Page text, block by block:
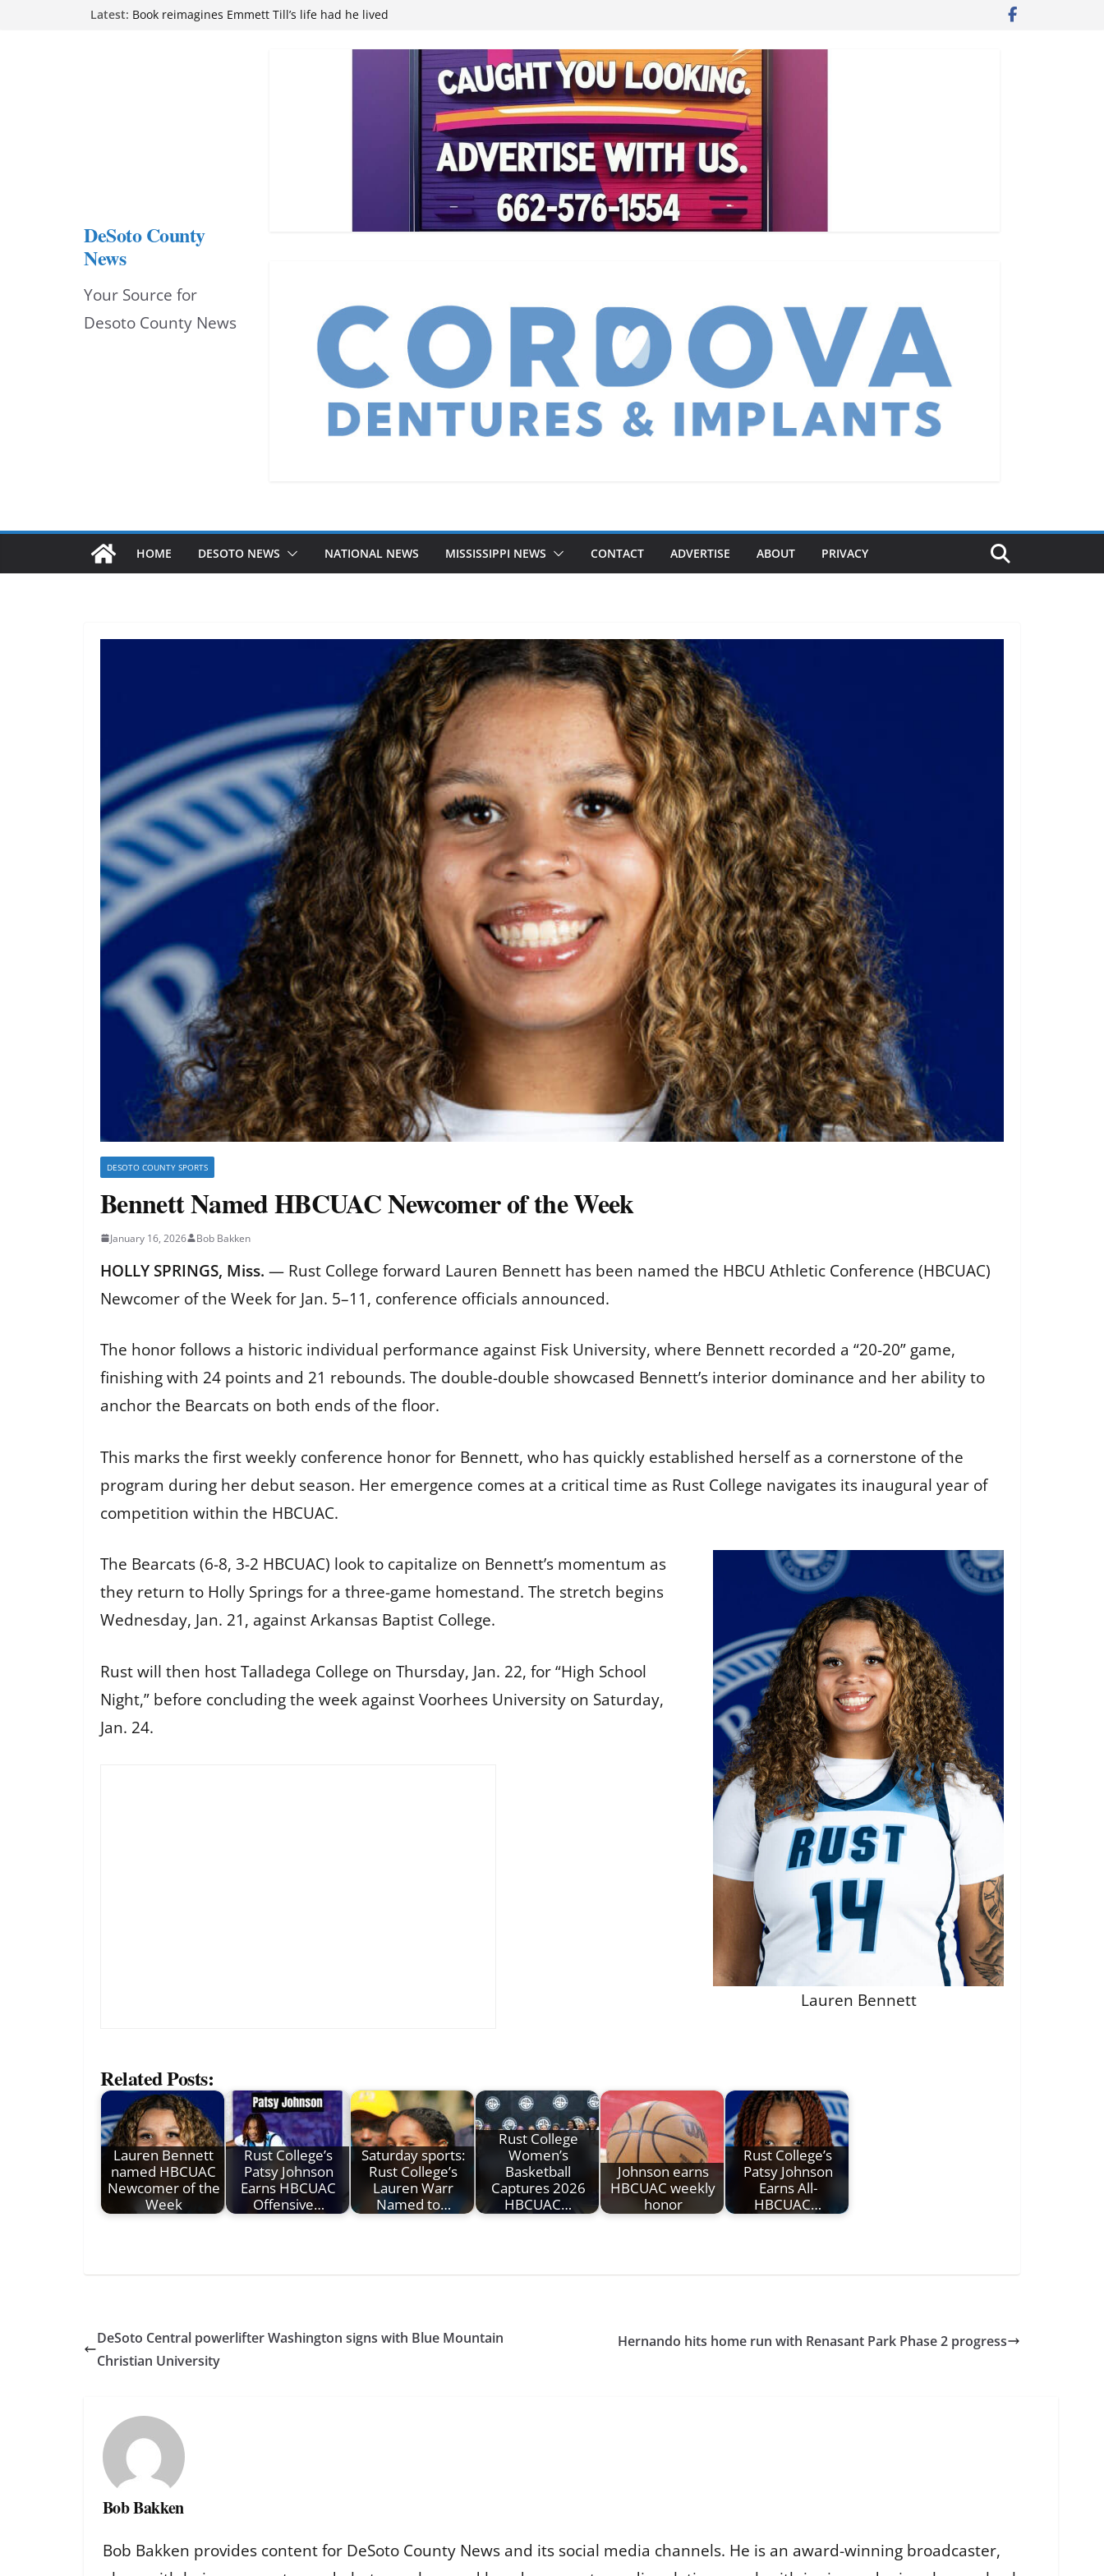
Latest: Book reimagines Emmett Till’s life had he lived
Hernando chamber to mark Elite Eyecare’s 4th anniversary
DeSoto Family Theatre shares photos as ‘Finding Neverland’
Northwest Mississippi Community College student leaders
DeSoto County
News
Your Source for
Desoto County News
HOME DESOTO NEWS NATIONAL NEWS MISSISSIPPI NEWS CONTACT ADVERTISE ABOUT PRIVACY
DESOTO COUNTY SPORTS
Bennett Named HBCUAC Newcomer of the Week
January 16, 2026 Bob Bakken
HOLLY SPRINGS, Miss. — Rust College forward Lauren Bennett has been named the HBCU Athletic Conference (HBCUAC)
Newcomer of the Week for Jan. 5–11, conference officials announced.
The honor follows a historic individual performance against Fisk University, where Bennett recorded a “20-20” game,
finishing with 24 points and 21 rebounds. The double-double showcased Bennett’s interior dominance and her ability to
anchor the Bearcats on both ends of the floor.
This marks the first weekly conference honor for Bennett, who has quickly established herself as a cornerstone of the
program during her debut season. Her emergence comes at a critical time as Rust College navigates its inaugural year of
competition within the HBCUAC.
Lauren Bennett
The Bearcats (6-8, 3-2 HBCUAC) look to capitalize on Bennett’s momentum as
they return to Holly Springs for a three-game homestand. The stretch begins
Wednesday, Jan. 21, against Arkansas Baptist College.
Rust will then host Talladega College on Thursday, Jan. 22, for “High School
Night,” before concluding the week against Voorhees University on Saturday,
Jan. 24.
Related Posts:
Lauren Bennett
named HBCUAC
Newcomer of the
Week
Rust College’s
Patsy Johnson
Earns HBCUAC
Offensive…
Saturday sports:
Rust College’s
Lauren Warr
Named to…
Rust College
Women’s
Basketball
Captures 2026
HBCUAC…
Johnson earns
HBCUAC weekly
honor
Rust College’s
Patsy Johnson
Earns All-
HBCUAC…
DeSoto Central powerlifter Washington signs with Blue Mountain
Christian University
Hernando hits home run with Renasant Park Phase 2 progress
Bob Bakken
Bob Bakken provides content for DeSoto County News and its social media channels. He is an award-winning broadcaster,